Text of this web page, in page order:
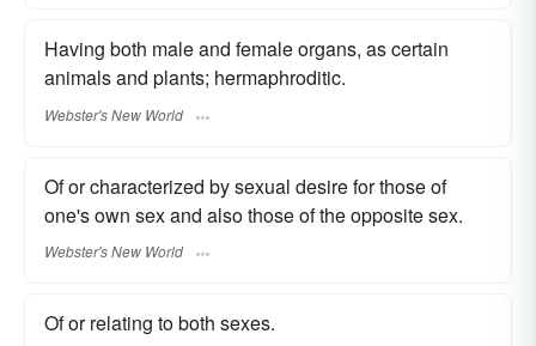
Having both male and female organs, as certain
animals and plants; hermaphroditic.
Webster's New World
Of or characterized by sexual desire for those of
one's own sex and also those of the opposite sex.
Webster's New World
Of or relating to both sexes.